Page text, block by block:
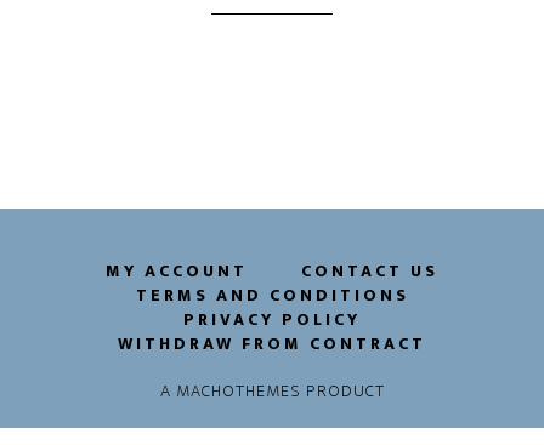
MY ACCOUNT
CONTACT US
TERMS AND CONDITIONS
PRIVACY POLICY
WITHDRAW FROM CONTRACT
A MACHOTHEMES PRODUCT